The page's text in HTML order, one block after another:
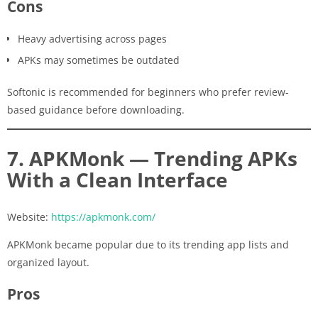
Cons
Heavy advertising across pages
APKs may sometimes be outdated
Softonic is recommended for beginners who prefer review-
based guidance before downloading.
7. APKMonk — Trending APKs
With a Clean Interface
Website: https://apkmonk.com/
APKMonk became popular due to its trending app lists and
organized layout.
Pros